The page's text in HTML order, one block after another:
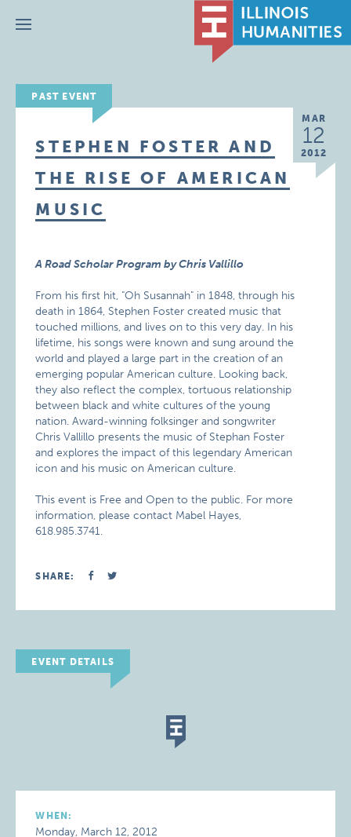
Menu
PAST EVENT
MAR
12
2012
STEPHEN FOSTER AND
THE RISE OF AMERICAN
MUSIC
A Road Scholar Program by Chris Vallillo
From his first hit, "Oh Susannah" in 1848, through his
death in 1864, Stephen Foster created music that
touched millions, and lives on to this very day. In his
lifetime, his songs were known and sung around the
world and played a large part in the creation of an
emerging popular American culture. Looking back,
they also reflect the complex, tortuous relationship
between black and white cultures of the young
nation. Award-winning folksinger and songwriter
Chris Vallillo presents the music of Stephan Foster
and explores the impact of this legendary American
icon and his music on American culture.
This event is Free and Open to the public. For more
information, please contact Mabel Hayes,
618.985.3741.
SHARE:
EVENT DETAILS
WHEN:
Monday, March 12, 2012